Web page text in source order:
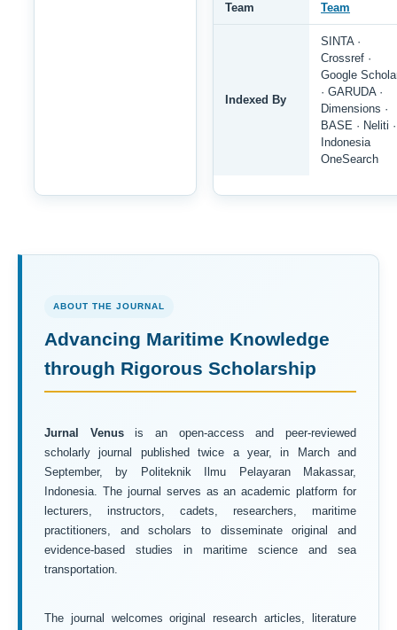
Team
Team
Indexed By
SINTA ·
Crossref ·
Google
· GARUDA ·
Dimensions ·
BASE · Neliti ·
Indonesia
OneSearch
ABOUT THE JOURNAL
Advancing Maritime Knowledge
through Rigorous Scholarship
Jurnal Venusis an open-access and peer-reviewed
scholarly journal published twice a year, in March and
September, by Politeknik Ilmu Pelayaran Makassar,
Indonesia. The journal serves as an academic platform for
lecturers, instructors, cadets, researchers, maritime
practitioners, and scholars to disseminate original and
evidence-based studies in maritime science and sea
transportation.
The journal welcomes original research articles, literature